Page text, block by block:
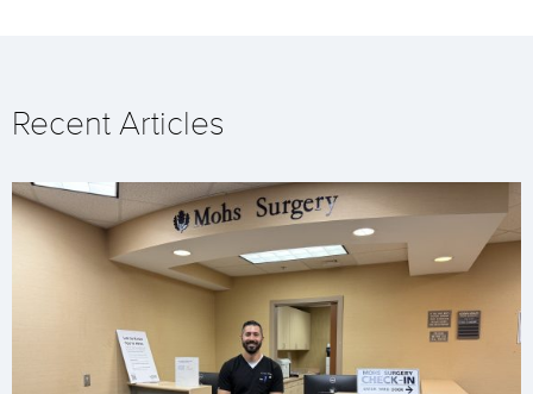
Recent Articles